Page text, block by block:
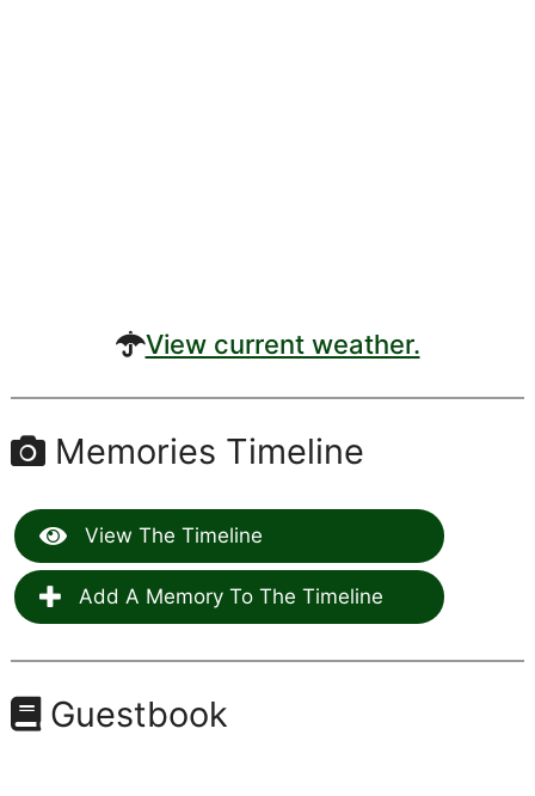
View current weather.
Memories Timeline
View The Timeline
Add A Memory To The Timeline
Guestbook